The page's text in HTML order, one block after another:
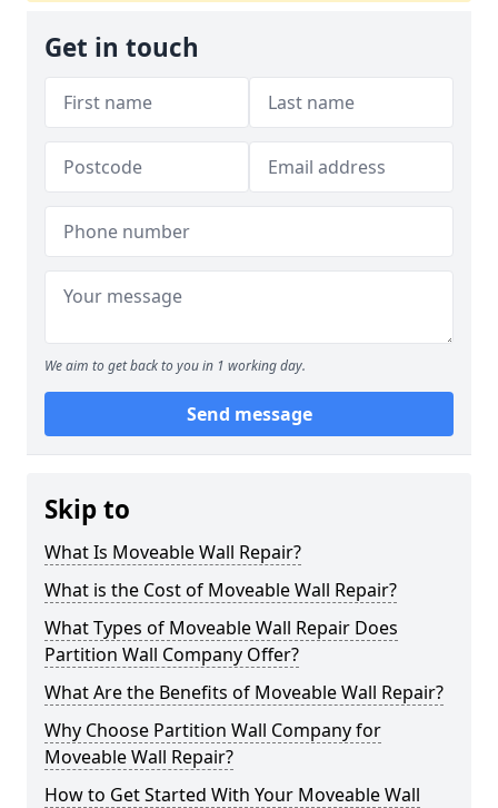
Get in touch
We aim to get back to you in 1 working day.
Send message
Skip to
What Is Moveable Wall Repair?
What is the Cost of Moveable Wall Repair?
What Types of Moveable Wall Repair Does
Partition Wall Company Offer?
What Are the Benefits of Moveable Wall Repair?
Why Choose Partition Wall Company for
Moveable Wall Repair?
How to Get Started With Your Moveable Wall